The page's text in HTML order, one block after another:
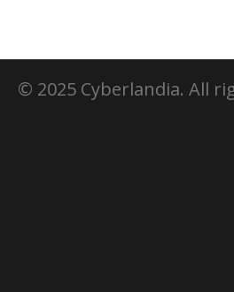
© 2025 Cyberlandia. All